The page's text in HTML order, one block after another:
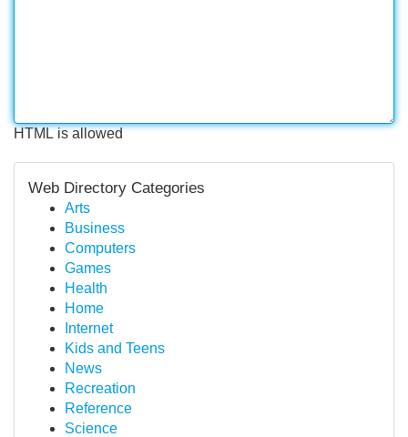
HTML is allowed
Web Directory Categories
Arts
Business
Computers
Games
Health
Home
Internet
Kids and Teens
News
Recreation
Reference
Science